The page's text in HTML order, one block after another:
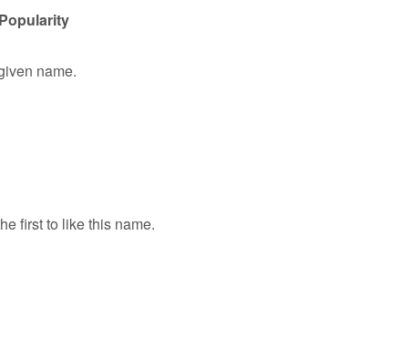
name.
first to like this name.